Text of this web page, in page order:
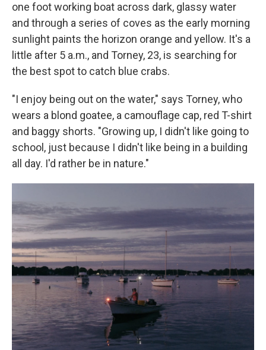
one foot working boat across dark, glassy water
and through a series of coves as the early morning
sunlight paints the horizon orange and yellow. It's a
little after 5 a.m., and Torney, 23, is searching for
the best spot to catch blue crabs.
"I enjoy being out on the water," says Torney, who
wears a blond goatee, a camouflage cap, red T-shirt
and baggy shorts. "Growing up, I didn't like going to
school, just because I didn't like being in a building
all day. I'd rather be in nature."